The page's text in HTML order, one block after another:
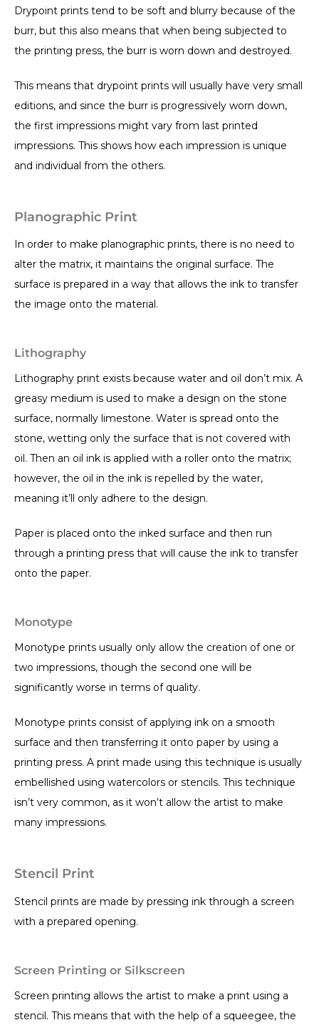
Drypoint prints tend to be soft and blurry because of the
burr, but this also means that when being subjected to
the printing press, the burr is worn down and destroyed.
This means that drypoint prints will usually have very small
editions, and since the burr is progressively worn down,
the first impressions might vary from last printed
impressions. This shows how each impression is unique
and individual from the others.
Planographic Print
In order to make planographic prints, there is no need to
alter the matrix, it maintains the original surface. The
surface is prepared in a way that allows the ink to transfer
the image onto the material.
Lithography
Lithography print exists because water and oil don’t mix. A
greasy medium is used to make a design on the stone
surface, normally limestone. Water is spread onto the
stone, wetting only the surface that is not covered with
oil. Then an oil ink is applied with a roller onto the matrix;
however, the oil in the ink is repelled by the water,
meaning it’ll only adhere to the design.
Paper is placed onto the inked surface and then run
through a printing press that will cause the ink to transfer
onto the paper.
Monotype
Monotype prints usually only allow the creation of one or
two impressions, though the second one will be
significantly worse in terms of quality.
Monotype prints consist of applying ink on a smooth
surface and then transferring it onto paper by using a
printing press. A print made using this technique is usually
embellished using watercolors or stencils. This technique
isn’t very common, as it won’t allow the artist to make
many impressions.
Stencil Print
Stencil prints are made by pressing ink through a screen
with a prepared opening.
Screen Printing or Silkscreen
Screen printing allows the artist to make a print using a
stencil. This means that with the help of a squeegee, the